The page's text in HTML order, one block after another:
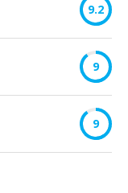
9.2
9
9